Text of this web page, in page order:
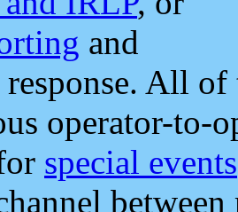
and
response. All
operator-to-
special events